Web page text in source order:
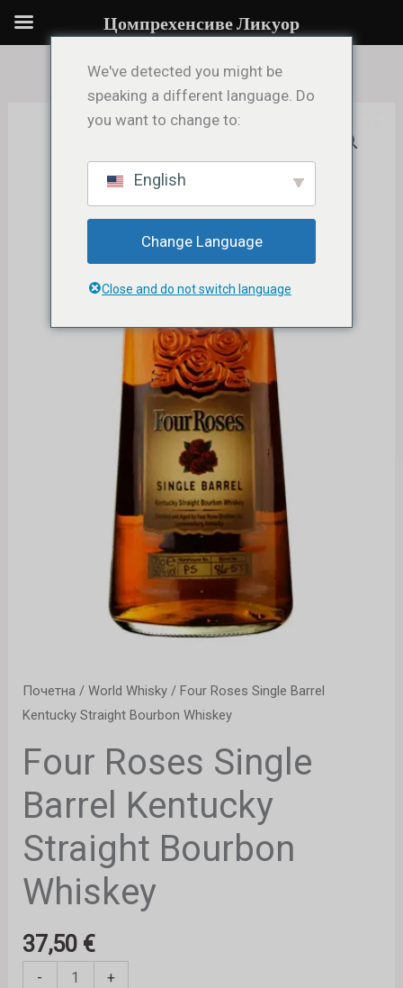
Пређи
Почетна / World Whisky/ Four Roses Single Barrel
Kentucky Straight Bourbon Whiskey
Four Roses Single
Barrel Kentucky
Straight Bourbon
Whiskey
37,50 €
- +
We've detected you might be
speaking a different language. Do
you want to change to:
English
Change Language
Close and do not switch language
Barrel
Цомпрехенсиве Ликуор